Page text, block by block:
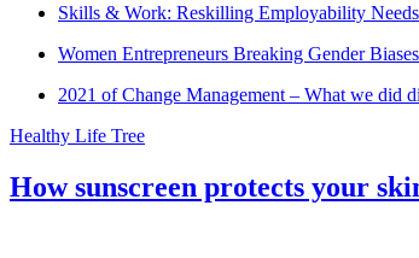
Skills & Work: Reskilling Employability
Women Entrepreneurs Breaking Gender Biases
2021 of Change Management – What we did
Healthy Life Tree
How sunscreen protects your